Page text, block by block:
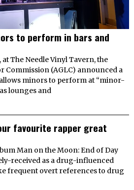
to perform in bars and
The Needle Vinyl Tavern, the
Commission (AGLC) announced a
minors to perform at “minor-
lounges and
favourite rapper great
Man on the Moon: End of Day
received as a drug-influenced
frequent overt references to drug